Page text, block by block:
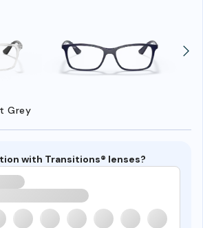
Grey
with Transitions® lenses?